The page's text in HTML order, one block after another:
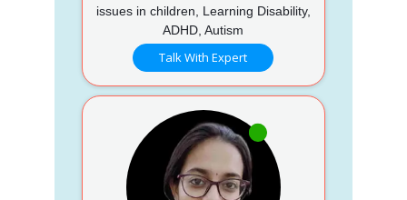
issues in children, Learning Disability,
ADHD, Autism
Talk With Expert